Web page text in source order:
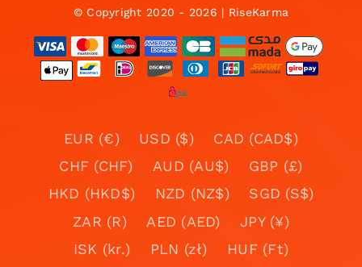
© Copyright 2020 - 2026 | RiseKarma
EUR (€) USD ($)
CAD (CAD$)
CHF (CHF)
AUD (AU$)
GBP (£)
HKD (HKD$)
NZD (NZ$)
SGD (S$)
ZAR (R)
AED (AED)
JPY (¥)
ISK (kr.)
PLN (zł)
HUF (Ft)